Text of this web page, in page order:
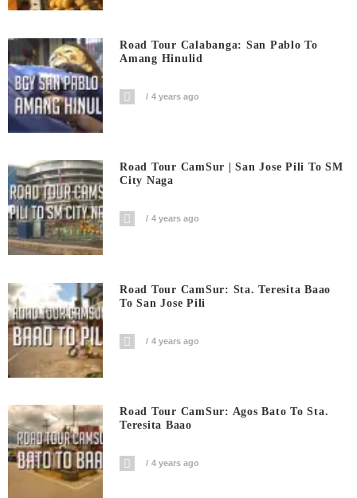
Road Tour Calabanga: San Pablo To
Amang Hinulid
4 years ago
Road Tour CamSur | San Jose Pili To SM
City Naga
4 years ago
Road Tour CamSur: Sta. Teresita Baao
To San Jose Pili
4 years ago
Road Tour CamSur: Agos Bato To Sta.
Teresita Baao
4 years ago